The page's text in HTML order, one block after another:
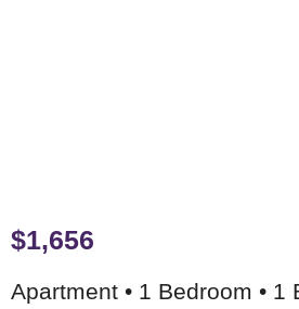
$1,656
Apartment • 1 Bedroom • 1